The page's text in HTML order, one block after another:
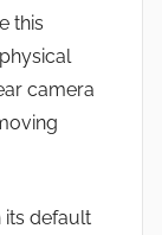
this
camera
its default